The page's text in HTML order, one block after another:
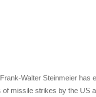
Walter Steinmeier has
of missile strikes by the US